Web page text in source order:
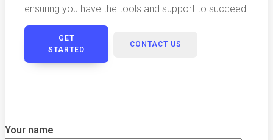
ensuring you have the tools and support to succeed.
GET
STARTED
CONTACT US
Your name